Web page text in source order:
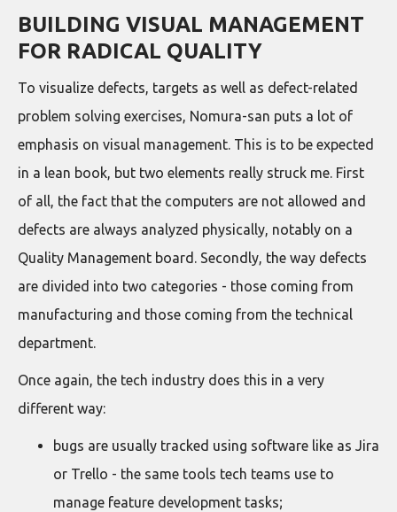
BUILDING VISUAL MANAGEMENT
FOR RADICAL QUALITY
To visualize defects, targets as well as defect-related
problem solving exercises, Nomura-san puts a lot of
emphasis on visual management. This is to be expected
in a lean book, but two elements really struck me. First
of all, the fact that the computers are not allowed and
defects are always analyzed physically, notably on a
Quality Management board. Secondly, the way defects
are divided into two categories - those coming from
manufacturing and those coming from the technical
department.
Once again, the tech industry does this in a very
different way:
bugs are usually tracked using software like as Jira
or Trello - the same tools tech teams use to
manage feature development tasks;